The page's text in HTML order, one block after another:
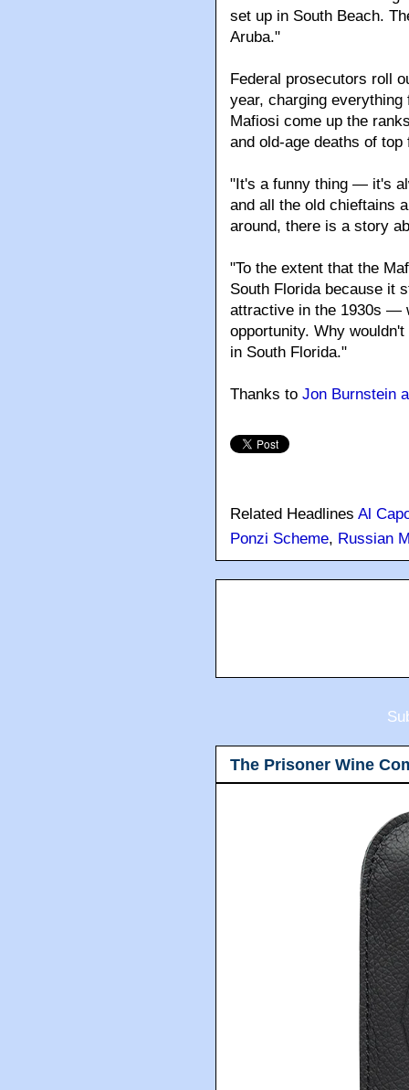
"The biggest change has
set up in South Beach.
Aruba."
Federal prosecutors roll
Mafiosi come up the
and old-age deaths of
and all the old chieftains
around, there is a story
"To the extent that the
South Florida because it
opportunity. Why
Thanks to
Related HeadlinesAl
The Prisoner Wine